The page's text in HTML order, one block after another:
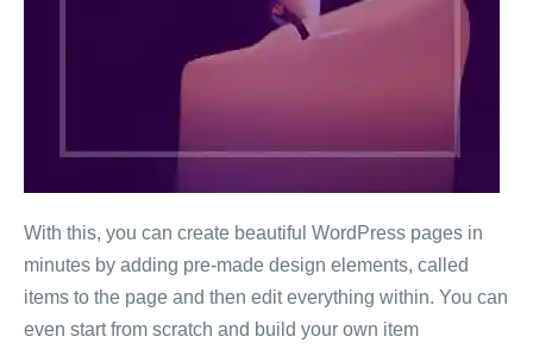
With this, you can create beautiful WordPress pages in
minutes by adding pre-made design elements, called
items to the page and then edit everything within. You can
even start from scratch and build your own item